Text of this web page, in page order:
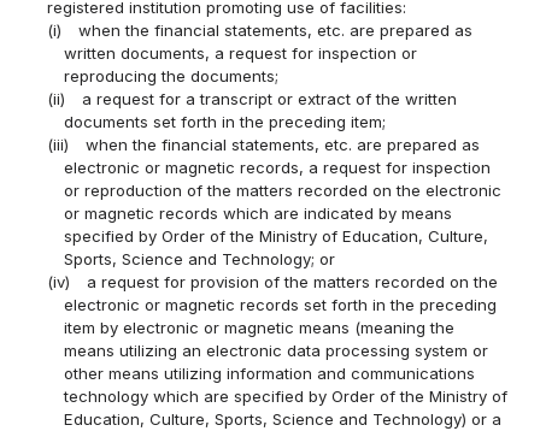
registered institution promoting use of facilities:
(i)
when the financial statements, etc. are prepared as
written documents, a request for inspection or
reproducing the documents;
(ii)
a request for a transcript or extract of the written
documents set forth in the preceding item;
(iii)
when the financial statements, etc. are prepared as
electronic or magnetic records, a request for inspection
or reproduction of the matters recorded on the electronic
or magnetic records which are indicated by means
specified by Order of the Ministry of Education, Culture,
Sports, Science and Technology; or
(iv)
a request for provision of the matters recorded on the
electronic or magnetic records set forth in the preceding
item by electronic or magnetic means (meaning the
means utilizing an electronic data processing system or
other means utilizing information and communications
technology which are specified by Order of the Ministry of
Education, Culture, Sports, Science and Technology) or a